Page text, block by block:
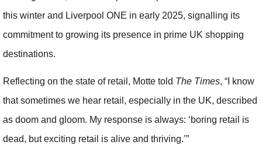
this winter and Liverpool ONE in early 2025, signalling its
commitment to growing its presence in prime UK shopping
destinations.
Reflecting on the state of retail, Motte told The Times, “I know
that sometimes we hear retail, especially in the UK, described
as doom and gloom. My response is always: ‘boring retail is
dead, but exciting retail is alive and thriving.’”